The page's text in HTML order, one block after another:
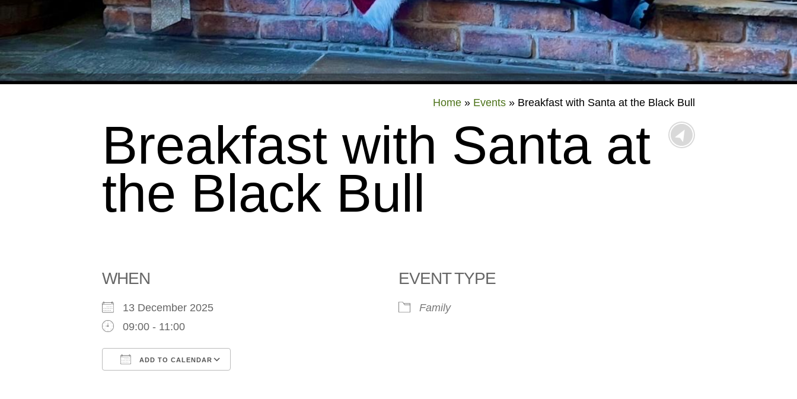
Home » Events » Breakfast with Santa at the Black Bull
Breakfast with Santa at
the Black Bull
WHEN
13 December 2025
09:00 - 11:00
ADD TO CALENDAR
EVENT TYPE
Family